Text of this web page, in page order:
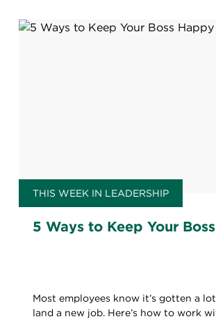
THIS WEEK IN LEADERSHIP
5 Ways to Keep Your
Most employees know it’s gotten a
land a new job. Here’s how to work